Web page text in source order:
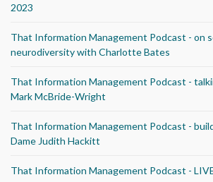
2023
That Information Management Podcast - on
neurodiversity with Charlotte Bates
That Information Management Podcast -
Mark McBride-Wright
That Information Management Podcast -
Dame Judith Hackitt
That Information Management Podcast -